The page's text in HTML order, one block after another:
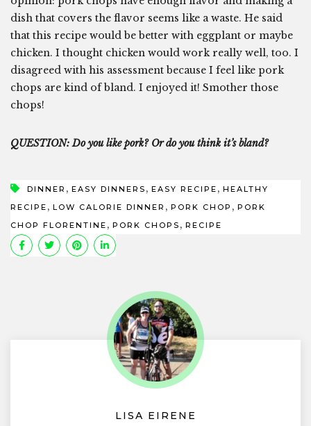
dish that covers the flavor seems like a waste. He said
that this recipe would be better with eggplant or maybe
chicken. I thought chicken would work really well, too. I
disagreed with his assessment because I feel like pork
chops are kind of bland. I enjoyed it! Smother those
chops!
QUESTION: Do you like pork? Or do you think it’s bland?
DINNER , EASY DINNERS , EASY RECIPE , HEALTHY
RECIPE , LOW CALORIE DINNER , PORK CHOP , PORK
CHOP FLORENTINE , PORK CHOPS , RECIPE
LISA EIRENE